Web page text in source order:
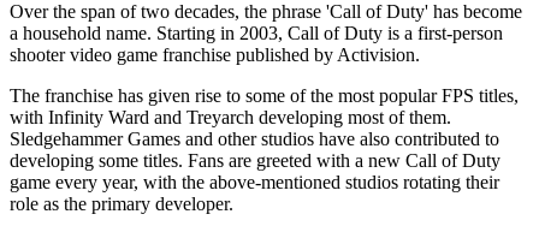
Over the span of two decades, the phrase 'Call of Duty' has become
a household name. Starting in 2003, Call of Duty is a first-person
shooter video game franchise published by Activision.
The franchise has given rise to some of the most popular FPS titles,
with Infinity Ward and Treyarch developing most of them.
Sledgehammer Games and other studios have also contributed to
developing some titles. Fans are greeted with a new Call of Duty
game every year, with the above-mentioned studios rotating their
role as the primary developer.